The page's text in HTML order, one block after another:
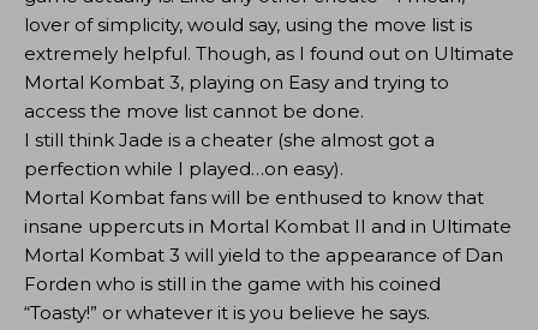
lover of simplicity, would say, using the move list is
extremely helpful. Though, as I found out on Ultimate
Mortal Kombat 3, playing on Easy and trying to
access the move list cannot be done.
I still think Jade is a cheater (she almost got a
perfection while I played…on easy).
Mortal Kombat fans will be enthused to know that
insane uppercuts in Mortal Kombat II and in Ultimate
Mortal Kombat 3 will yield to the appearance of Dan
Forden who is still in the game with his coined
“Toasty!” or whatever it is you believe he says.